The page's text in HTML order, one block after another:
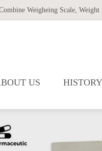
Weigheing Scale, Weight
US HISTORY